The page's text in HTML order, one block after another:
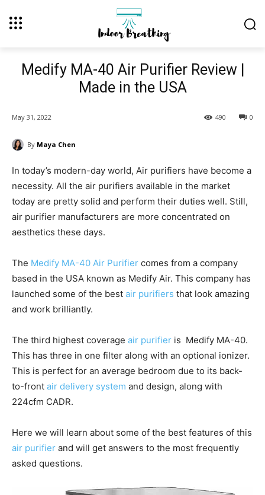
Medify MA-40 Air Purifier Review |
Made in the USA
0
490
May 31, 2022
By Maya Chen
In today’s modern-day world, Air purifiers have become a
necessity. All the air purifiers available in the market
today are pretty solid and perform their duties well. Still,
air purifier manufacturers are more concentrated on
aesthetics these days.
The Medify MA-40 Air Purifier comes from a company
based in the USA known as Medify Air. This company has
launched some of the best air purifiers that look amazing
and work brilliantly.
The third highest coverage air purifier is Medify MA-40.
This has three in one filter along with an optional ionizer.
This is perfect for an average bedroom due to its back-
to-front air delivery system and design, along with
224cfm CADR.
Here we will learn about some of the best features of this
air purifier and will get answers to the most frequently
asked questions.